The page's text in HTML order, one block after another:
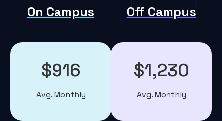
On Campus Off Campus
$916
Avg. Monthly
$1,230
Avg. Monthly